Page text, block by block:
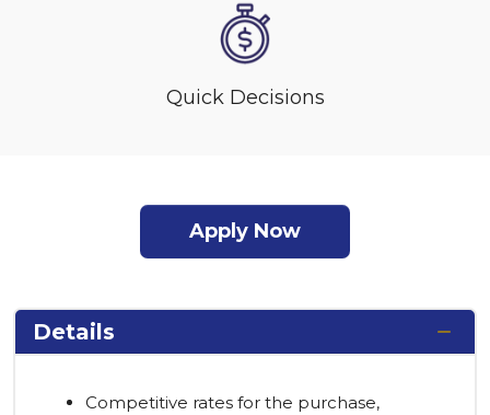
Quick Decisions
Apply Now
Details
Competitive rates for the purchase,